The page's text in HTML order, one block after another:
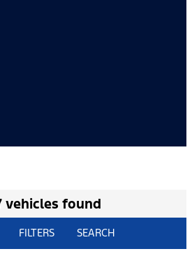
vehicles found
FILTERS SEARCH